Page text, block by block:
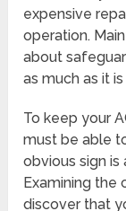
expensive
operation.
about
as much as it
To keep your
must be able
obvious sign
Examining the
discover that